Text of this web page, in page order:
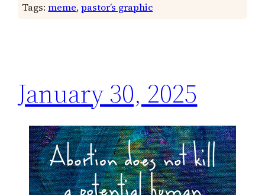
Tags:meme, pastor’s graphic
January 30, 2025